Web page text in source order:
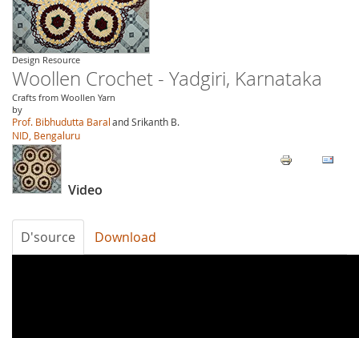
Design Resource
Woollen Crochet - Yadgiri, Karnataka
Crafts from Woollen Yarn
by
Prof. Bibhudutta Baraland Srikanth B.
NID, Bengaluru
Video
D'source Download